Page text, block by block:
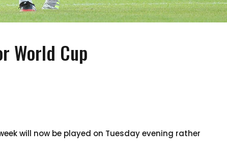
World Cup
will now be played on Tuesday evening rather